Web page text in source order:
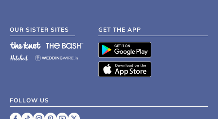
OUR SISTER SITES GET THE APP
FOLLOW US